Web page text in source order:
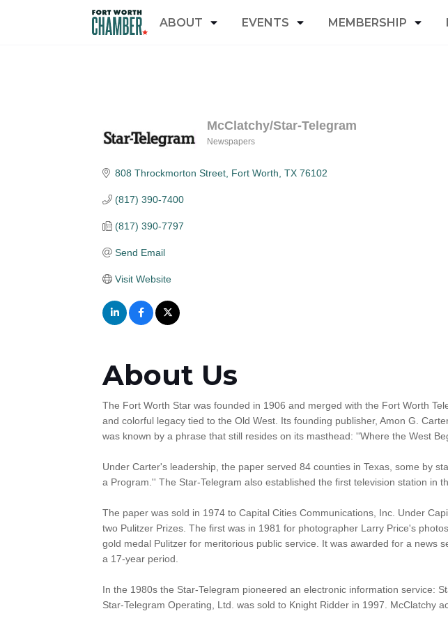
ABOUT EVENTS MEMBERSHIP
McClatchy/Star-Telegram
Newspapers
808 Throckmorton Street Fort Worth TX 76102
(817) 390-7400
(817) 390-7797
Send Email
Visit Website
About Us
The Fort Worth Star was founded in 1906 and merged with the Fort Worth
and colorful legacy tied to the Old West. Its founding publisher, Amon G.
was known by a phrase that still resides on its masthead: ''Where the West
Under Carter's leadership, the paper served 84 counties in Texas, some by
a Program.'' The Star-Telegram also established the first television station in
The paper was sold in 1974 to Capital Cities Communications, Inc. Under
two Pulitzer Prizes. The first was in 1981 for photographer Larry Price's
gold medal Pulitzer for meritorious public service. It was awarded for a news
a 17-year period.
In the 1980s the Star-Telegram pioneered an electronic information service:
Star-Telegram Operating, Ltd. was sold to Knight Ridder in 1997. McClatchy